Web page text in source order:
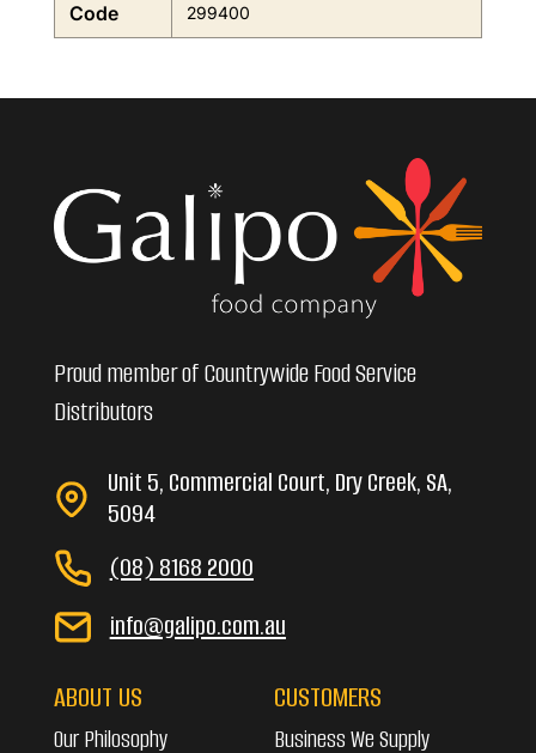
Code 299400
Proud member of Countrywide Food Service
Distributors
Unit 5, Commercial Court, Dry Creek, SA,
5094
(08) 8168 2000
info@galipo.com.au
ABOUT US
Our Philosophy
CUSTOMERS
Business We Supply